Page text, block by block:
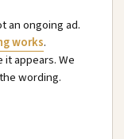
an ongoing ad.
works.
it appears. We
wording.